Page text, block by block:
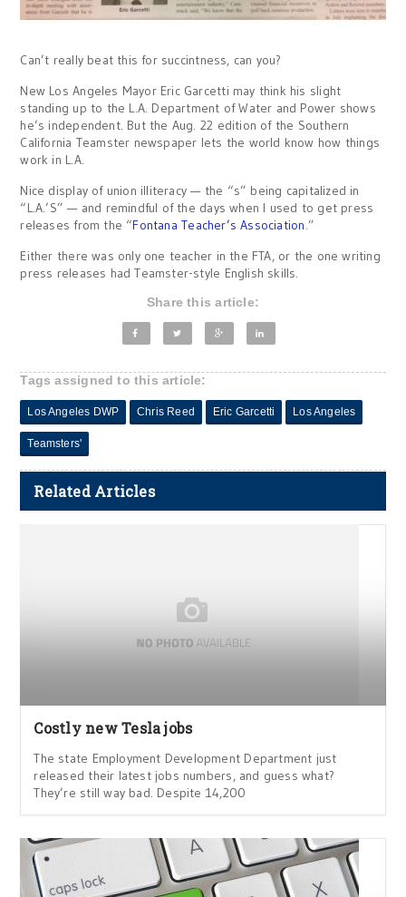
Can’t really beat this for succintness, can you?
New Los Angeles Mayor Eric Garcetti may think his slight
standing up to the L.A. Department of Water and Power shows
he’s independent. But the Aug. 22 edition of the Southern
California Teamster newspaper lets the world know how things
work in L.A.
Nice display of union illiteracy — the “s” being capitalized in
“L.A.’S” — and remindful of the days when I used to get press
releases from the “Fontana Teacher’s Association.”
Either there was only one teacher in the FTA, or the one writing
press releases had Teamster-style English skills.
Share this article:
Tags assigned to this article:
Los Angeles DWP Chris Reed Eric Garcetti Los Angeles
Teamsters'
Related Articles
Costly new Tesla jobs
The state Employment Development Department just
released their latest jobs numbers, and guess what?
They’re still way bad. Despite 14,200